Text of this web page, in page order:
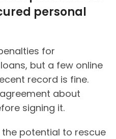
personal
for
but a few online
record is fine.
about
signing it.
potential to rescue